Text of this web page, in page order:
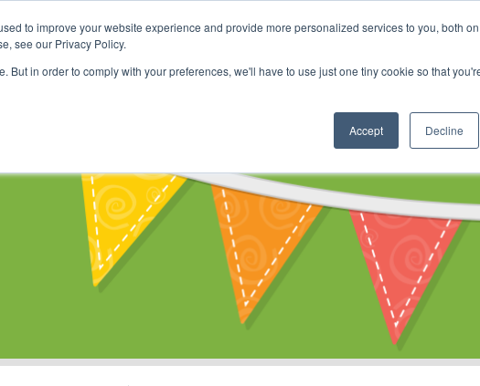
to improve your website experience and provide more personalized services to you, both
see our Privacy Policy.
But in order to comply with your preferences, we'll have to use just one tiny cookie so that
Accept Decline
Online Classes Community